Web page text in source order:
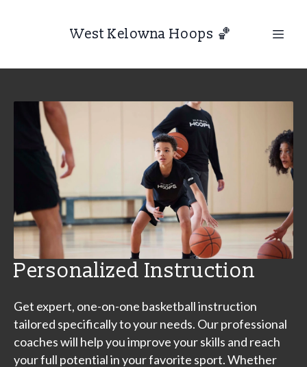
West Kelowna Hoops 🏀
Personalized Instruction
Get expert, one-on-one basketball instruction
tailored specifically to your needs. Our professional
coaches will help you improve your skills and reach
your full potential in your favorite sport. Whether